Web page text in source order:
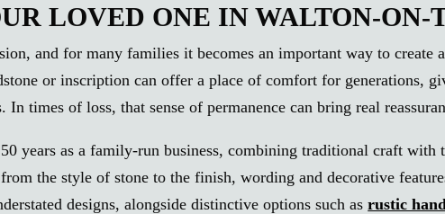
LOVED ONE IN WALTON-ON-
and for many families it becomes an important way to create
or inscription can offer a place of comfort for generations,
times of loss, that sense of permanence can bring real
years as a family-run business, combining traditional craft with
the style of stone to the finish, wording and decorative
designs, alongside distinctive options such asrustic